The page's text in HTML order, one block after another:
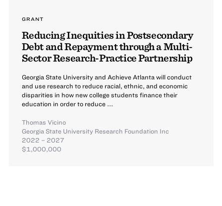
GRANT
Reducing Inequities in Postsecondary
Debt and Repayment through a Multi-
Sector Research-Practice Partnership
Georgia State University and Achieve Atlanta will conduct
and use research to reduce racial, ethnic, and economic
disparities in how new college students finance their
education in order to reduce ...
Thomas Vicino
Georgia State University Research Foundation Inc
2022 – 2027
$1,000,000